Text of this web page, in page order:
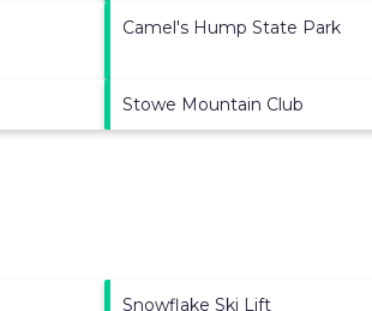
Camel's Hump State Park
Stowe Mountain Club
Snowflake Ski Lift